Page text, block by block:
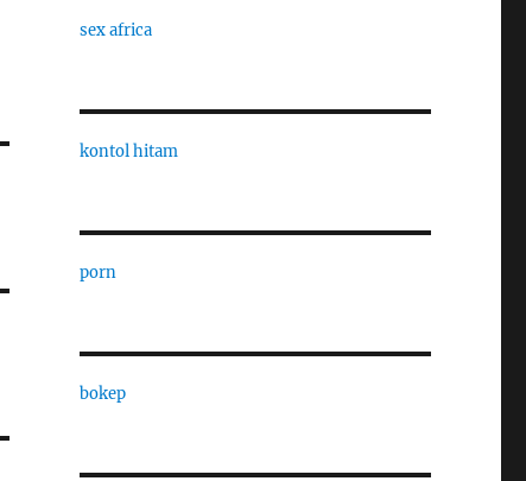
sex africa
kontol hitam
porn
bokep